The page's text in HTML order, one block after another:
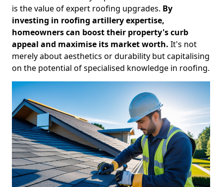
is the value of expert roofing upgrades. By
investing in roofing artillery expertise,
homeowners can boost their property's curb
appeal and maximise its market worth. It's not
merely about aesthetics or durability but capitalising
on the potential of specialised knowledge in roofing.